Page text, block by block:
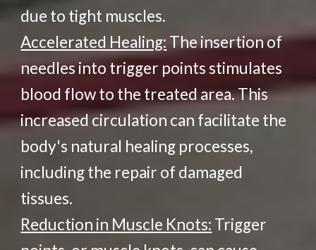
due to tight muscles.
Accelerated Healing: The insertion of
needles into trigger points stimulates
blood flow to the treated area. This
increased circulation can facilitate the
body's natural healing processes,
including the repair of damaged
tissues.
Reduction in Muscle Knots: Trigger